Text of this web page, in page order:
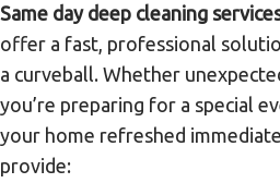
Same day deep cleaning
offer a fast, professional
a curveball. Whether
you’re preparing for a special
your home refreshed
provide: